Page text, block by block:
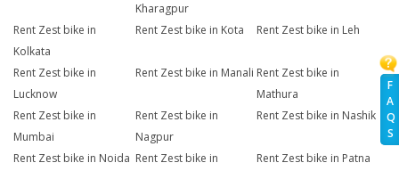
F
A
Q
S
Kharagpur
Rent Zest bike in
Kolkata
Rent Zest bike in Kota Rent Zest bike in Leh
Rent Zest bike in
Lucknow
Rent Zest bike in Manali Rent Zest bike in
Mathura
Rent Zest bike in
Mumbai
Rent Zest bike in
Nagpur
Rent Zest bike in Nashik
Rent Zest bike in Noida Rent Zest bike in
Rent Zest bike in Patna